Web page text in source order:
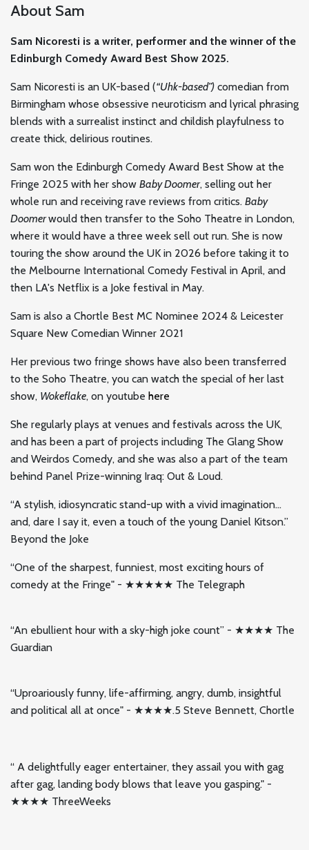
About Sam
Sam Nicoresti is a writer, performer and the winner of the
Edinburgh Comedy Award Best Show 2025.
Sam Nicoresti is an UK-based (“Uhk-based”) comedian from
Birmingham whose obsessive neuroticism and lyrical phrasing
blends with a surrealist instinct and childish playfulness to
create thick, delirious routines.
Sam won the Edinburgh Comedy Award Best Show at the
Fringe 2025 with her show Baby Doomer, selling out her
whole run and receiving rave reviews from critics. Baby
Doomerwould then transfer to the Soho Theatre in London,
where it would have a three week sell out run. She is now
touring the show around the UK in 2026 before taking it to
the Melbourne International Comedy Festival in April, and
then LA's Netflix is a Joke festival in May.
Sam is also a Chortle Best MC Nominee 2024 & Leicester
Square New Comedian Winner 2021
Her previous two fringe shows have also been transferred
to the Soho Theatre, you can watch the special of her last
show, Wokeflake, on youtube here
She regularly plays at venues and festivals across the UK,
and has been a part of projects including The Glang Show
and Weirdos Comedy, and she was also a part of the team
behind Panel Prize-winning Iraq: Out & Loud.
“A stylish, idiosyncratic stand-up with a vivid imagination…
and, dare I say it, even a touch of the young Daniel Kitson.”
Beyond the Joke
“One of the sharpest, funniest, most exciting hours of
comedy at the Fringe" - ★★★★★ The Telegraph
“An ebullient hour with a sky-high joke count” - ★★★★ The
Guardian
“Uproariously funny, life-affirming, angry, dumb, insightful
and political all at once" - ★★★★.5 Steve Bennett, Chortle
“ A delightfully eager entertainer, they assail you with gag
after gag, landing body blows that leave you gasping." -
★★★★ ThreeWeeks